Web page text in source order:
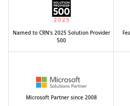
Named to CRN’s 2025 Solution Provider
500
Microsoft Partner since 2008